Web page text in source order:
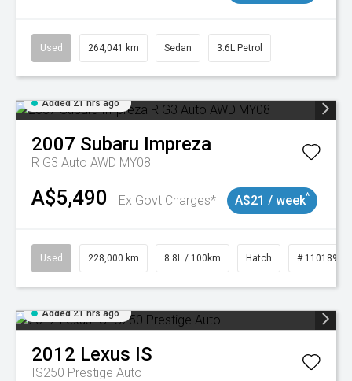
Used 264,041 km Sedan 3.6L Petrol
Added 21 hrs ago
2007 Subaru Impreza
R G3 Auto AWD MY08
A$5,490 Ex Govt Charges* A$21 / week^
Used 228,000 km 8.8L / 100km Hatch # 11018981
Added 21 hrs ago
2012 Lexus IS
IS250 Prestige Auto